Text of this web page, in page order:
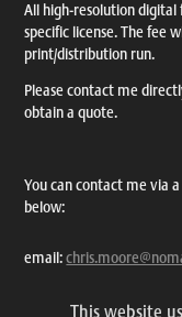
All high-resolution digital
specific license. The fee
print/distribution run.
Please contact me
obtain a quote.
You can contact me via
below:
email:
This website